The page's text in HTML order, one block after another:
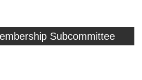
Subcommittee